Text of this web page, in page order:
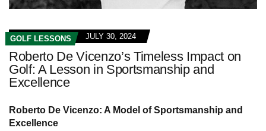
GOLF LESSONS JULY 30, 2024
Roberto De Vicenzo’s Timeless Impact on
Golf: A Lesson in Sportsmanship and
Excellence
Roberto De Vicenzo: A Model of Sportsmanship and
Excellence